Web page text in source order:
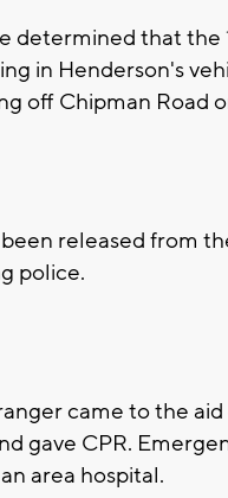
determined that
in Henderson's
off Chipman Road
released from
police.
came to the aid
gave CPR.
area hospital.